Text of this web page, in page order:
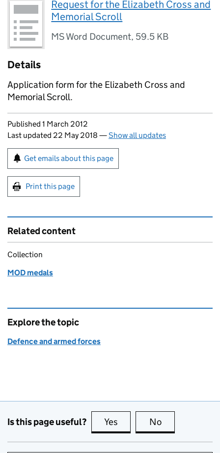
Request for the Elizabeth Cross and
Memorial Scroll
MS Word Document, 59.5 KB
Details
Application form for the Elizabeth Cross and
Memorial Scroll.
Updates to this page
Published 1 March 2012
Last updated 22 May 2018 —Show all updates
Sign up for emails or print this page
Get emails about this page
Print this page
Related content
Collection
MOD medals
Explore the topic
Defence and armed forces
Is this page useful? Yes this page is useful
No